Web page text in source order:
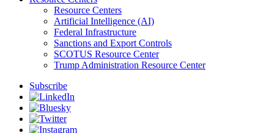
Resource Centers
Artificial Intelligence (AI)
Federal Infrastructure
Sanctions and Export Controls
SCOTUS Resource Center
Trump Administration Resource Center
Subscribe